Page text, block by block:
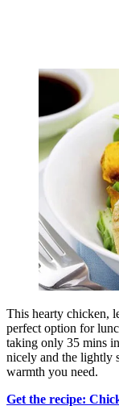
This hearty chicken,
perfect option for
taking only 35 mins
nicely and the lightly
warmth you need.
Get the recipe: